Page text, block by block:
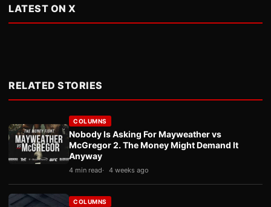
LATEST ON X
RELATED STORIES
COLUMNS
Nobody Is Asking For Mayweather vs
McGregor 2. The Money Might Demand It
Anyway
4 min read 4 weeks ago
COLUMNS